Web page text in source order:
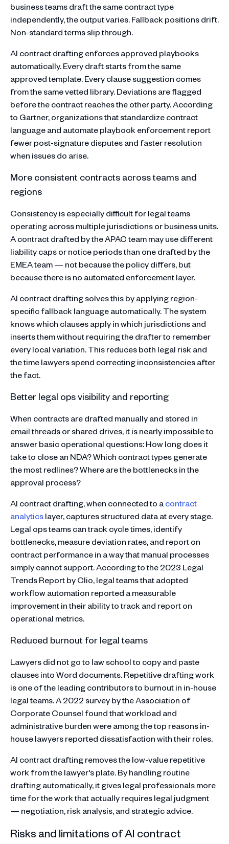
business teams draft the same contract type
independently, the output varies. Fallback positions drift.
Non-standard terms slip through.
AI contract drafting enforces approved playbooks
automatically. Every draft starts from the same
approved template. Every clause suggestion comes
from the same vetted library. Deviations are flagged
before the contract reaches the other party. According
to Gartner, organizations that standardize contract
language and automate playbook enforcement report
fewer post-signature disputes and faster resolution
when issues do arise.
More consistent contracts across teams and
regions
Consistency is especially difficult for legal teams
operating across multiple jurisdictions or business units.
A contract drafted by the APAC team may use different
liability caps or notice periods than one drafted by the
EMEA team — not because the policy differs, but
because there is no automated enforcement layer.
AI contract drafting solves this by applying region-
specific fallback language automatically. The system
knows which clauses apply in which jurisdictions and
inserts them without requiring the drafter to remember
every local variation. This reduces both legal risk and
the time lawyers spend correcting inconsistencies after
the fact.
Better legal ops visibility and reporting
When contracts are drafted manually and stored in
email threads or shared drives, it is nearly impossible to
answer basic operational questions: How long does it
take to close an NDA? Which contract types generate
the most redlines? Where are the bottlenecks in the
approval process?
AI contract drafting, when connected to acontract
analyticslayer, captures structured data at every stage.
Legal ops teams can track cycle times, identify
bottlenecks, measure deviation rates, and report on
contract performance in a way that manual processes
simply cannot support. According to the 2023 Legal
Trends Report by Clio, legal teams that adopted
workflow automation reported a measurable
improvement in their ability to track and report on
operational metrics.
Reduced burnout for legal teams
Lawyers did not go to law school to copy and paste
clauses into Word documents. Repetitive drafting work
is one of the leading contributors to burnout in in-house
legal teams. A 2022 survey by the Association of
Corporate Counsel found that workload and
administrative burden were among the top reasons in-
house lawyers reported dissatisfaction with their roles.
AI contract drafting removes the low-value repetitive
work from the lawyer's plate. By handling routine
drafting automatically, it gives legal professionals more
time for the work that actually requires legal judgment
— negotiation, risk analysis, and strategic advice.
Risks and limitations of AI contract